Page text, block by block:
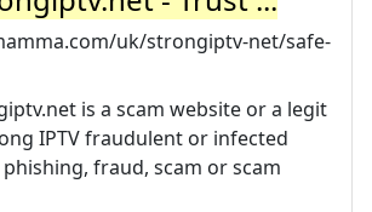
uk/strongiptv-net/safe-
is a scam website or a legit
IPTV fraudulent or infected
fraud, scam or scam